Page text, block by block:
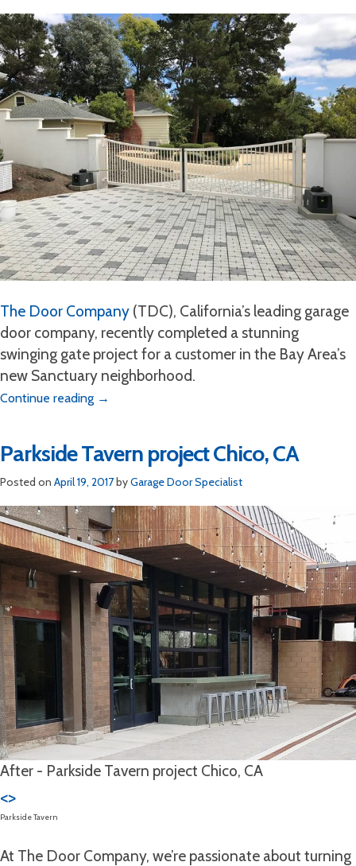
The Door Company (TDC), California’s leading garage
door company, recently completed a stunning
swinging gate project for a customer in the Bay Area’s
new Sanctuary neighborhood.
Continue reading →
Parkside Tavern project Chico, CA
Posted on April 19, 2017byGarage Door Specialist
After - Parkside Tavern project Chico, CA
<>
Parkside Tavern
At The Door Company, we’re passionate about turning